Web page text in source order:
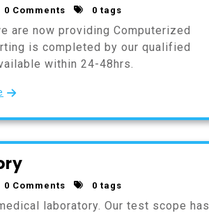
0 Comments 0 tags
are now providing Computerized
is completed by our qualified
within 24-48hrs.
0 Comments 0 tags
laboratory. Our test scope has